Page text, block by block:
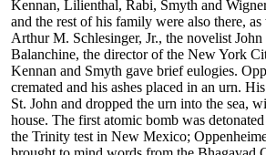
Kennan, Lilienthal, Rabi, Smyth and
and the rest of his family were also there, as
Arthur M. Schlesinger, Jr., the novelist
Balanchine, the director of the New York
Kennan and Smyth gave brief eulogies.
cremated and his ashes placed in an urn.
St. John and dropped the urn into the sea,
house. The first atomic bomb was
the Trinity test in New Mexico;